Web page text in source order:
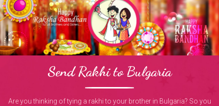
Send Rakhi to Bulgaria
Are you thinking of tying a rakhi to your brother in Bulgaria? So you